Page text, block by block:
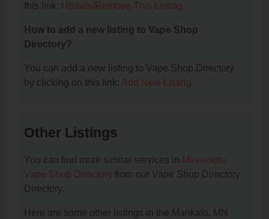
this link: Update/Remove This Listing.
How to add a new listing to Vape Shop
Directory?
You can add a new listing to Vape Shop Directory
by clicking on this link: Add New Listing.
Other Listings
You can find more similar services in Minnesota
Vape Shop Directory from our Vape Shop Directory
Directory.
Here are some other listings in the Mankato, MN